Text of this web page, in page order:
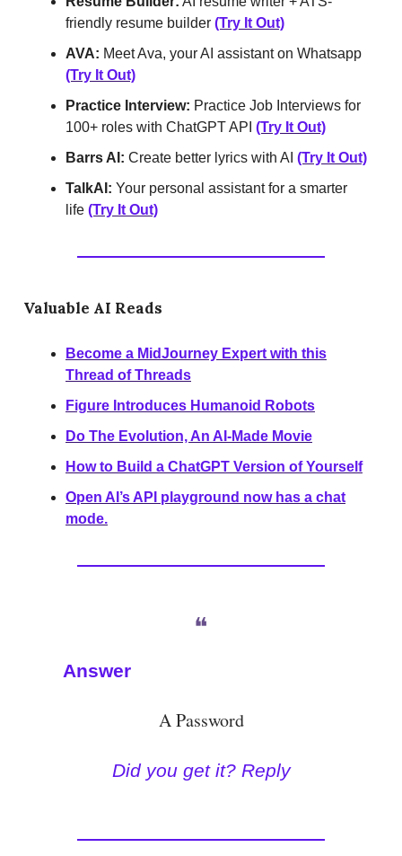
friendly resume builder (Try It Out)
AVA: Meet Ava, your AI assistant on Whatsapp
(Try It Out)
Practice Interview: Practice Job Interviews for
100+ roles with ChatGPT API (Try It Out)
Barrs AI: Create better lyrics with AI (Try It Out)
TalkAI: Your personal assistant for a smarter
life (Try It Out)
Valuable AI Reads
Become a MidJourney Expert with this
Thread of Threads
Figure Introduces Humanoid Robots
Do The Evolution, An AI-Made Movie
How to Build a ChatGPT Version of Yourself
Open AI’s API playground now has a chat
mode.
❝
Answer
A Password
Did you get it? Reply